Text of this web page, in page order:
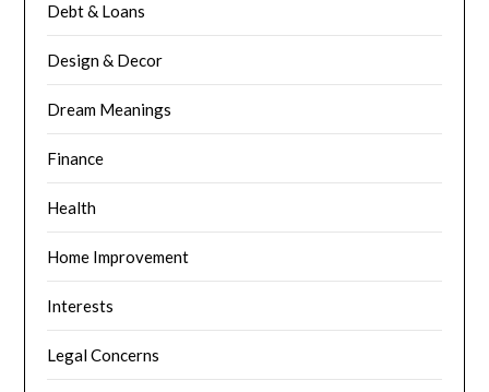
Debt & Loans
Design & Decor
Dream Meanings
Finance
Health
Home Improvement
Interests
Legal Concerns